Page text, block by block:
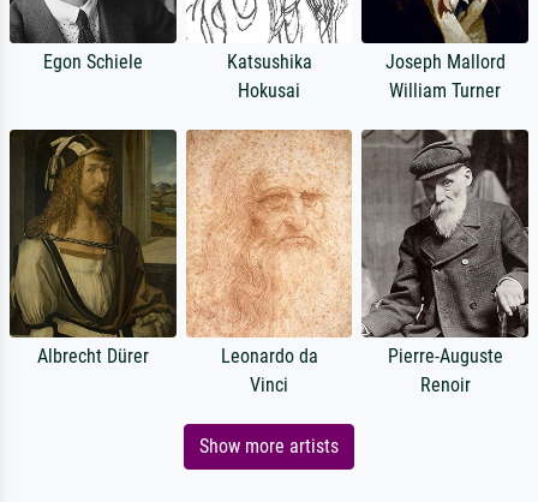
Egon Schiele
Katsushika
Hokusai
Joseph Mallord
William Turner
Albrecht Dürer
Leonardo da
Vinci
Pierre-Auguste
Renoir
Show more artists